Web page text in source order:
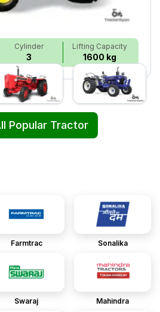
Cylinder
3
Lifting Capacity
1600 kg
Popular Tractor
Farmtrac Sonalika
Swaraj Mahindra